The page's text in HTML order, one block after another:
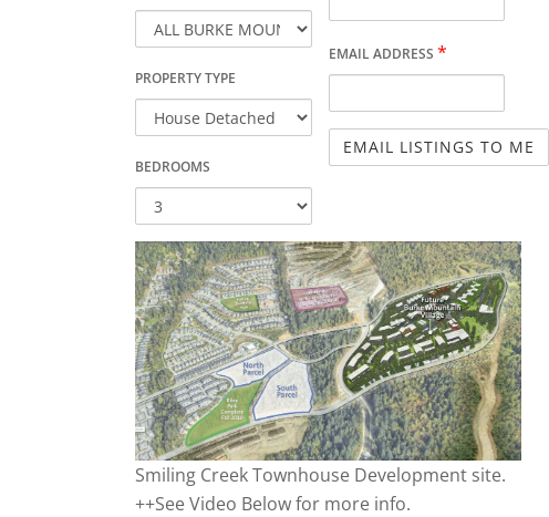
PROPERTY TYPE
BEDROOMS
EMAIL ADDRESS *
Smiling Creek Townhouse Development site.
++See Video Below for more info.